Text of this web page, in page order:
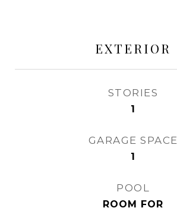
EXTERIOR
STORIES
1
GARAGE SPACE
1
POOL
ROOM FOR